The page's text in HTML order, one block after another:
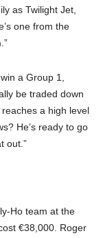
as Twilight Jet,
one from the
a Group 1,
be traded down
a high level
He’s ready to go
out.”
Ho team at the
€38,000. Roger